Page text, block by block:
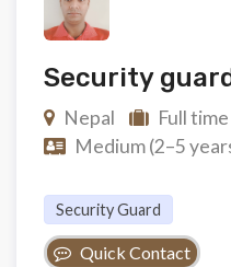
Security
Nepal
Full time
Medium (2–5
Security Guard
Quick Contact